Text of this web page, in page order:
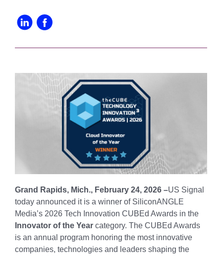
Grand Rapids, Mich., February 24, 2026 –US Signal
today announced it is a winner of SiliconANGLE
Media’s 2026 Tech Innovation CUBEd Awards in the
Innovator of the Year category. The CUBEd Awards
is an annual program honoring the most innovative
companies, technologies and leaders shaping the